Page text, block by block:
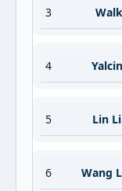
3
4
5 Lin
6 Wang